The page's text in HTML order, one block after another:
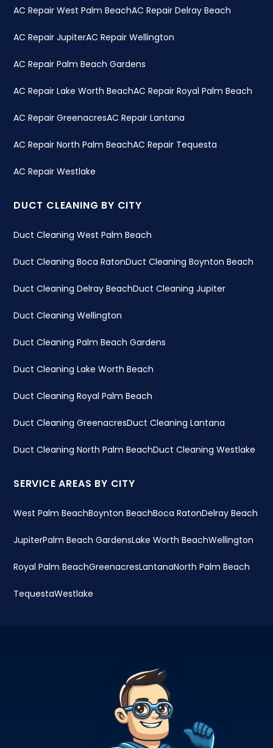
AC Repair West Palm BeachAC Repair Delray Beach
AC Repair JupiterAC Repair Wellington
AC Repair Palm Beach Gardens
AC Repair Lake Worth BeachAC Repair Royal Palm Beach
AC Repair GreenacresAC Repair Lantana
AC Repair North Palm BeachAC Repair Tequesta
AC Repair Westlake
DUCT CLEANING BY CITY
Duct Cleaning West Palm Beach
Duct Cleaning Boca RatonDuct Cleaning Boynton Beach
Duct Cleaning Delray BeachDuct Cleaning Jupiter
Duct Cleaning Wellington
Duct Cleaning Palm Beach Gardens
Duct Cleaning Lake Worth Beach
Duct Cleaning Royal Palm Beach
Duct Cleaning GreenacresDuct Cleaning Lantana
Duct Cleaning North Palm BeachDuct Cleaning Westlake
SERVICE AREAS BY CITY
West Palm BeachBoynton BeachBoca RatonDelray Beach
JupiterPalm Beach GardensLake Worth BeachWellington
Royal Palm BeachGreenacresLantanaNorth Palm Beach
TequestaWestlake